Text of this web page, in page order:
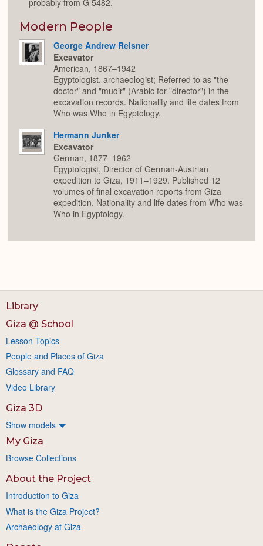
probably from G 5482.
Modern People
George Andrew Reisner
Excavator
American, 1867–1942
Egyptologist, archaeologist; Referred to as "the
doctor" and "mudir" (Arabic for "director") in the
excavation records. Nationality and life dates from
Who was Who in Egyptology.
Hermann Junker
Excavator
German, 1877–1962
Egyptologist, Director of German-Austrian
expedition to Giza, 1911–1929. Published 12
volumes of final excavation reports from Giza
expedition. Nationality and life dates from Who was
Who in Egyptology.
Library
Giza @ School
Lesson Topics
People and Places of Giza
Glossary and FAQ
Video Library
Giza 3D
Show models
My Giza
Browse Collections
About the Project
Introduction to Giza
What is the Giza Project?
Archaeology at Giza